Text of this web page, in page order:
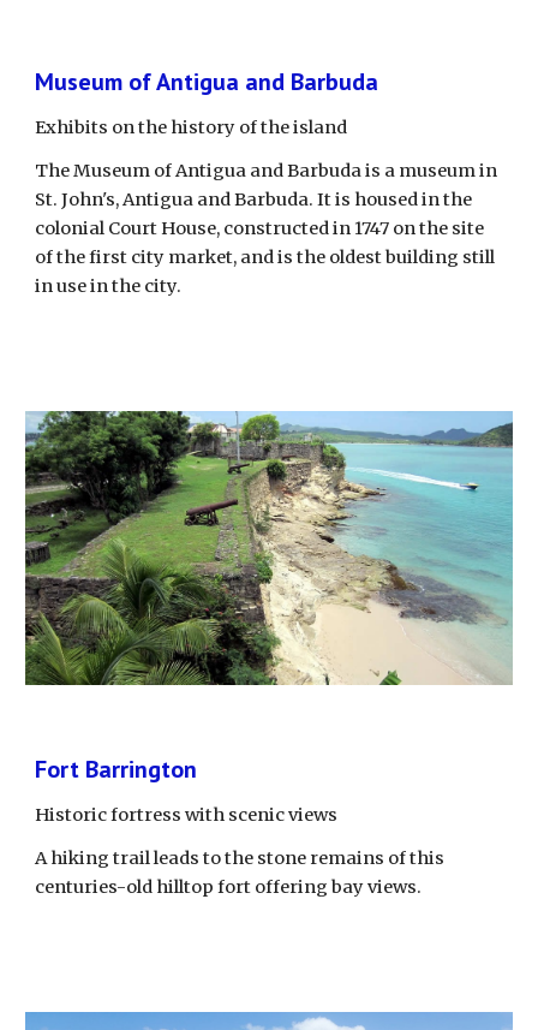
Museum of Antigua and Barbuda
Exhibits on the history of the island
The Museum of Antigua and Barbuda is a museum in
St. John's, Antigua and Barbuda. It is housed in the
colonial Court House, constructed in 1747 on the site
of the first city market, and is the oldest building still
in use in the city.
Fort Barrington
Historic fortress with scenic views
A hiking trail leads to the stone remains of this
centuries-old hilltop fort offering bay views.